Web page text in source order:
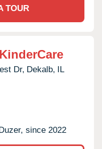
TOUR
Dr, Dekalb, IL
since 2022